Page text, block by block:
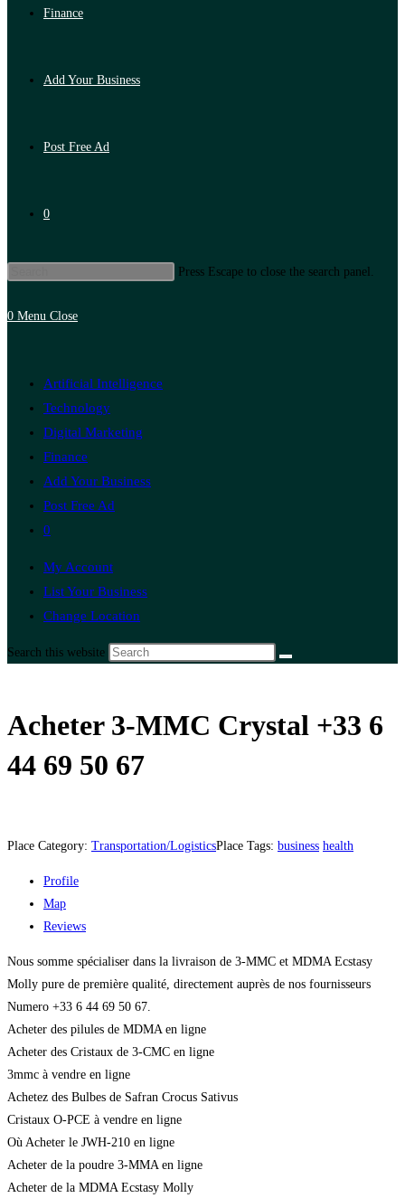
Finance
Add Your Business
Post Free Ad
0
Press Escape to close the search panel.
0 Menu Close
Artificial Intelligence
Technology
Digital Marketing
Finance
Add Your Business
Post Free Ad
0
My Account
List Your Business
Change Location
Search this website
Acheter 3-MMC Crystal +33 6
44 69 50 67
Place Category: Transportation/LogisticsPlace Tags: business health
Profile
Map
Reviews
Nous somme spécialiser dans la livraison de 3-MMC et MDMA Ecstasy
Molly pure de première qualité, directement auprès de nos fournisseurs
Numero +33 6 44 69 50 67.
Acheter des pilules de MDMA en ligne
Acheter des Cristaux de 3-CMC en ligne
3mmc à vendre en ligne
Achetez des Bulbes de Safran Crocus Sativus
Cristaux O-PCE à vendre en ligne
Où Acheter le JWH-210 en ligne
Acheter de la poudre 3-MMA en ligne
Acheter de la MDMA Ecstasy Molly